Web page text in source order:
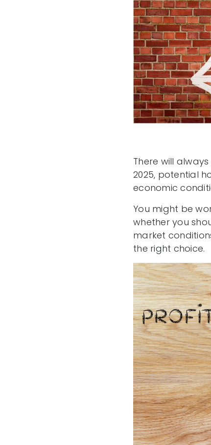
There will
2025, potential
economic
You might be
whether you
market
the right choice.